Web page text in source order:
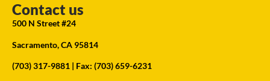
Contact us
500 N Street #24
Sacramento, CA 95814
(703) 317-9881 | Fax: (703) 659-6231